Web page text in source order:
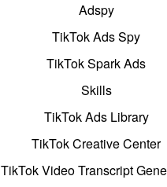
Adspy
TikTok Ads Spy
TikTok Spark Ads
Skills
TikTok Ads Library
TikTok Creative Center
TikTok Video Transcript